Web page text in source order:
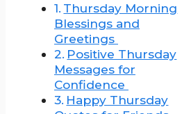
Thursday Morning
Blessings and
Greetings
Positive Thursday
Messages for
Confidence
Happy Thursday